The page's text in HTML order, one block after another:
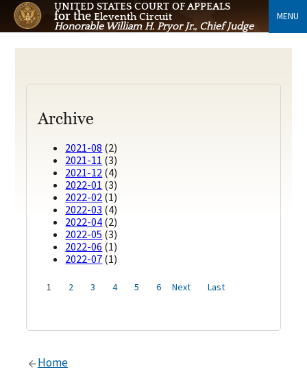
UNITED STATES COURT OF APPEALS
for theEleventh Circuit
Honorable William H. Pryor Jr., Chief Judge
MENU
Archive
2021-08 (2)
2021-11 (3)
2021-12 (4)
2022-01 (3)
2022-02 (1)
2022-03 (4)
2022-04 (2)
2022-05 (3)
2022-06 (1)
2022-07 (1)
1 2 3 4 5 6 Next Last
Home